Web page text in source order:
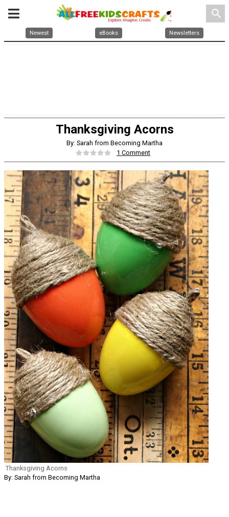
search
Newest eBooks Newsletters
Thanksgiving Acorns
By: Sarah from Becoming Martha
1 Comment
Thanksgiving Acorns
By: Sarah from Becoming Martha